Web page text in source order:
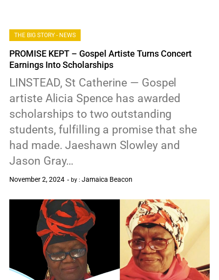
THE BIG STORY - NEWS
PROMISE KEPT – Gospel Artiste Turns Concert
Earnings Into Scholarships
LINSTEAD, St Catherine — Gospel
artiste Alicia Spence has awarded
scholarships to two outstanding
students, fulfilling a promise that she
had made. Jaeshawn Slowley and
Jason Gray…
November 2, 2024 by :Jamaica Beacon